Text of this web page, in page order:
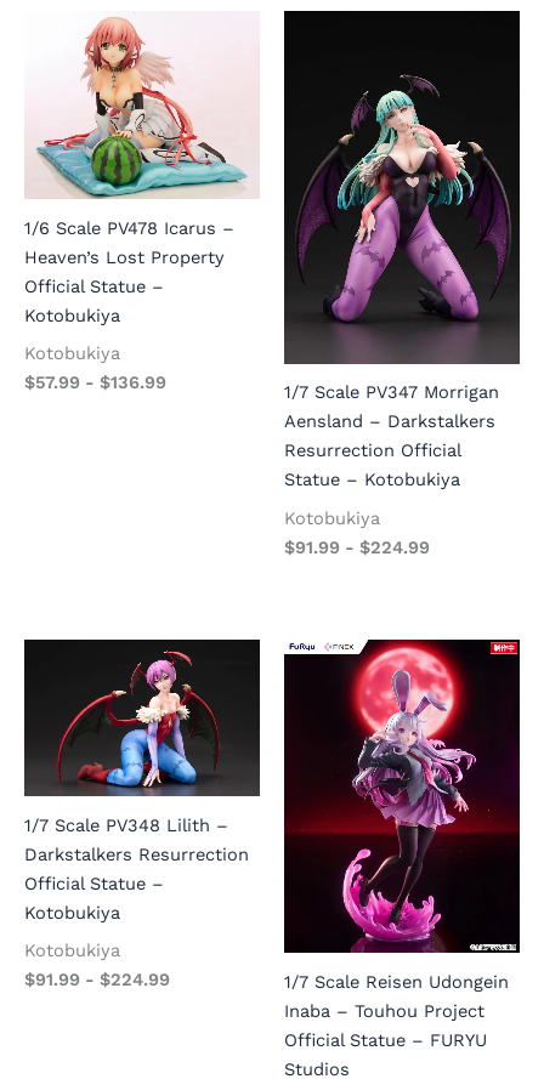
1/6 Scale PV478 Icarus –
Heaven’s Lost Property
Official Statue –
Kotobukiya
Kotobukiya
$57.99 - $136.99
1/7 Scale PV347 Morrigan
Aensland – Darkstalkers
Resurrection Official
Statue – Kotobukiya
Kotobukiya
$91.99 - $224.99
1/7 Scale PV348 Lilith –
Darkstalkers Resurrection
Official Statue –
Kotobukiya
Kotobukiya
$91.99 - $224.99
1/7 Scale Reisen Udongein
Inaba – Touhou Project
Official Statue – FURYU
Studios